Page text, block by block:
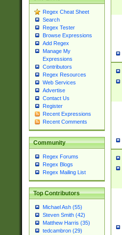
Regex Cheat Sheet
Search
Regex Tester
Browse Expressions
Add Regex
Manage My
Expressions
Contributors
Regex Resources
Web Services
Advertise
Contact Us
Register
Recent Expressions
Recent Comments
Community
Regex Forums
Regex Blogs
Regex Mailing List
Top Contributors
Michael Ash (55)
Steven Smith (42)
Matthew Harris (35)
tedcambron (29)